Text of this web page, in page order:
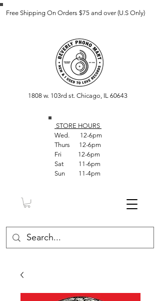
Free Shipping On Orders $75 and over (U.S Only)
1808 w. 103rd st. Chicago, IL 60643
STORE HOURS
Wed. 12-6pm
Thurs 12-6pm
Fri 12-6pm
Sat 11-6pm
Sun 11-4pm